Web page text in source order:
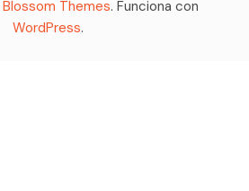
Blossom Themes. Funciona con
WordPress.